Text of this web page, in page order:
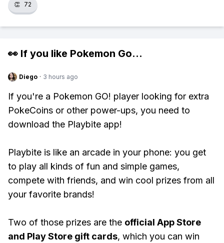
👏 72
👀 If you like Pokemon Go...
Diego · 3 hours ago
If you're a Pokemon GO! player looking for extra
PokeCoins or other power-ups, you need to
download the Playbite app!
Playbite is like an arcade in your phone: you get
to play all kinds of fun and simple games,
compete with friends, and win cool prizes from all
your favorite brands!
Two of those prizes are the official App Store
and Play Store gift cards, which you can win